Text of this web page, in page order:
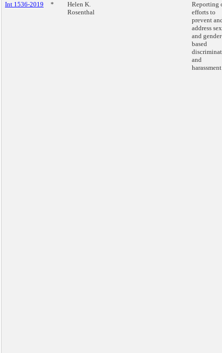
Int 1536-2019 *
Helen K.
Rosenthal
Reporting
efforts to
prevent
address
and
based
and